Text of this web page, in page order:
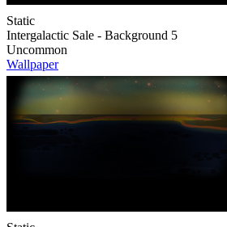
Static
Intergalactic Sale - Background 5
Uncommon
Wallpaper